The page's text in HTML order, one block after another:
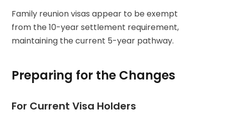
Family reunion visas appear to be exempt
from the 10-year settlement requirement,
maintaining the current 5-year pathway.
Preparing for the Changes
For Current Visa Holders